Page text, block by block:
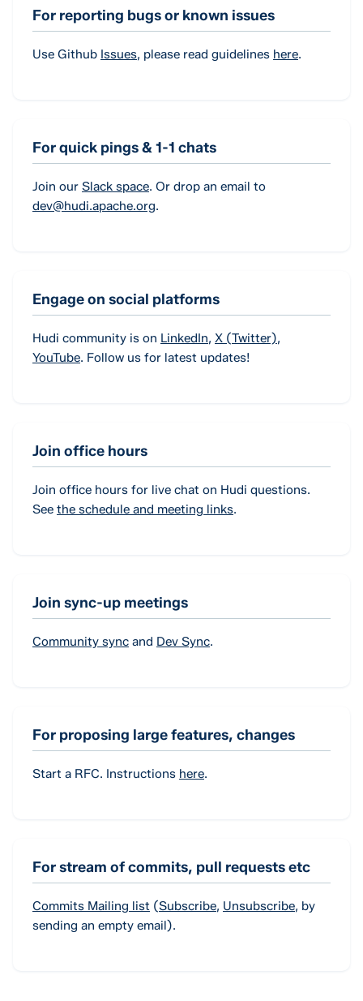
For reporting bugs or known issues
Use Github Issues, please read guidelines here.
For quick pings & 1-1 chats
Join our Slack space. Or drop an email to
dev@hudi.apache.org.
Engage on social platforms
Hudi community is on LinkedIn, X (Twitter),
YouTube. Follow us for latest updates!
Join office hours
Join office hours for live chat on Hudi questions.
See the schedule and meeting links.
Join sync-up meetings
Community sync and Dev Sync.
For proposing large features, changes
Start a RFC. Instructions here.
For stream of commits, pull requests etc
Commits Mailing list (Subscribe, Unsubscribe, by
sending an empty email).